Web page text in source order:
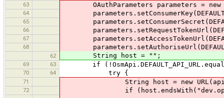
63 OAuthParameters parameters = new
64
65
66
67
68
62 String host = "";
69 63 if
70 64 try {
71 String host = new
72 if